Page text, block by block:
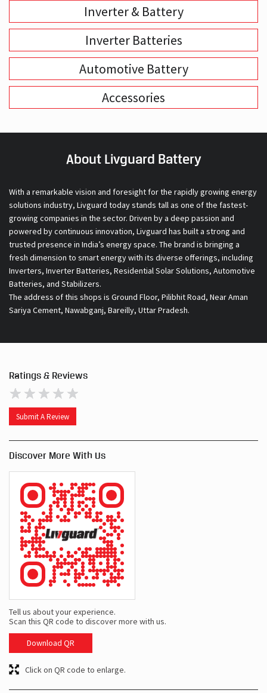
Inverter & Battery
Inverter Batteries
Automotive Battery
Accessories
About Livguard Battery
With a remarkable vision and foresight for the rapidly growing energy
solutions industry, Livguard today stands tall as one of the fastest-
growing companies in the sector. Driven by a deep passion and
powered by continuous innovation, Livguard has built a strong and
trusted presence in India’s energy space. The brand is bringing a
fresh dimension to smart energy with its diverse offerings, including
Inverters, Inverter Batteries, Residential Solar Solutions, Automotive
Batteries, and Stabilizers.
The address of this shops is Ground Floor, Pilibhit Road, Near Aman
Sariya Cement, Nawabganj, Bareilly, Uttar Pradesh.
Ratings & Reviews
Submit A Review
Discover More With Us
Tell us about your experience.
Scan this QR code to discover more with us.
Download QR
Click on QR code to enlarge.